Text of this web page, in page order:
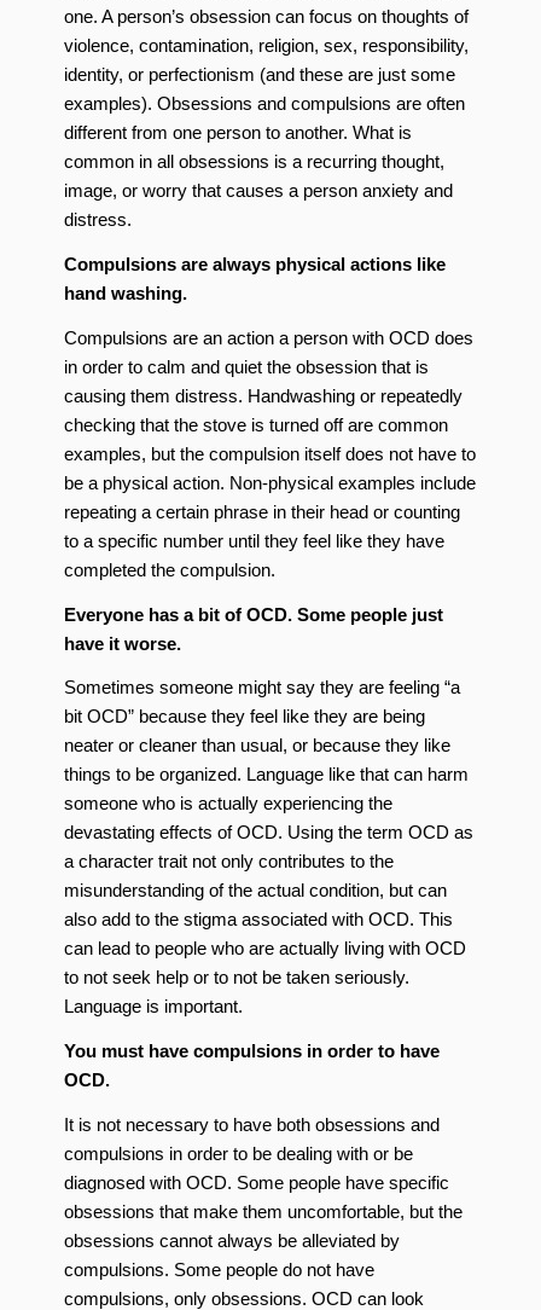
one. A person’s obsession can focus on thoughts of
violence, contamination, religion, sex, responsibility,
identity, or perfectionism (and these are just some
examples). Obsessions and compulsions are often
different from one person to another. What is
common in all obsessions is a recurring thought,
image, or worry that causes a person anxiety and
distress.
Compulsions are always physical actions like
hand washing.
Compulsions are an action a person with OCD does
in order to calm and quiet the obsession that is
causing them distress. Handwashing or repeatedly
checking that the stove is turned off are common
examples, but the compulsion itself does not have to
be a physical action. Non-physical examples include
repeating a certain phrase in their head or counting
to a specific number until they feel like they have
completed the compulsion.
Everyone has a bit of OCD. Some people just
have it worse.
Sometimes someone might say they are feeling “a
bit OCD” because they feel like they are being
neater or cleaner than usual, or because they like
things to be organized. Language like that can harm
someone who is actually experiencing the
devastating effects of OCD. Using the term OCD as
a character trait not only contributes to the
misunderstanding of the actual condition, but can
also add to the stigma associated with OCD. This
can lead to people who are actually living with OCD
to not seek help or to not be taken seriously.
Language is important.
You must have compulsions in order to have
OCD.
It is not necessary to have both obsessions and
compulsions in order to be dealing with or be
diagnosed with OCD. Some people have specific
obsessions that make them uncomfortable, but the
obsessions cannot always be alleviated by
compulsions. Some people do not have
compulsions, only obsessions. OCD can look